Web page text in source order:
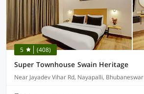
5 (408)
Super Townhouse Swain Heritage
Near Jayadev Vihar Rd, Nayapalli, Bhubaneswar